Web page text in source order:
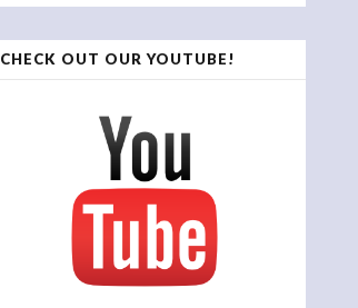
CHECK OUT OUR YOUTUBE!